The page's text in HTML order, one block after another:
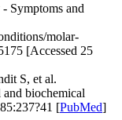
Symptoms and
molar-
[Accessed 25
S, et al.
biochemical
[PubMed]